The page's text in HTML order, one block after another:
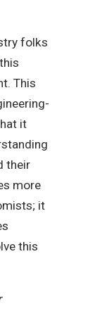
folks
This
it
their
more
it
this